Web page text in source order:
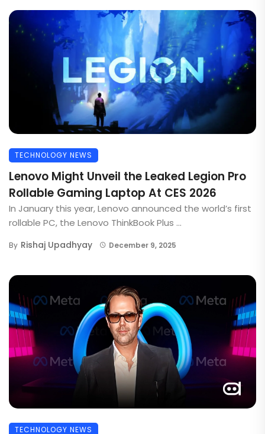
TECHNOLOGY NEWS
Lenovo Might Unveil the Leaked Legion Pro
Rollable Gaming Laptop At CES 2026
In January this year, Lenovo announced the world’s first
rollable PC, the Lenovo ThinkBook Plus ...
By Rishaj Upadhyay December 9, 2025
TECHNOLOGY NEWS